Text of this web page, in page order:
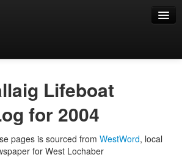
Lifeboat
for 2004
pages is sourced from WestWord, local
for West Lochaber